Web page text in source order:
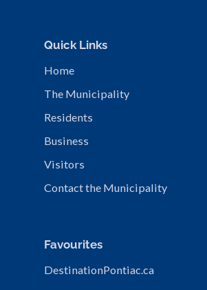
Quick Links
Home
The Municipality
Residents
Business
Visitors
Contact the Municipality
Favourites
DestinationPontiac.ca